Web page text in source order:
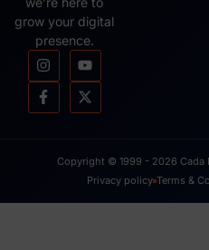
grow your digital
presence.
Copyright © 1999 - 2026 Cada
Privacy policy Terms &